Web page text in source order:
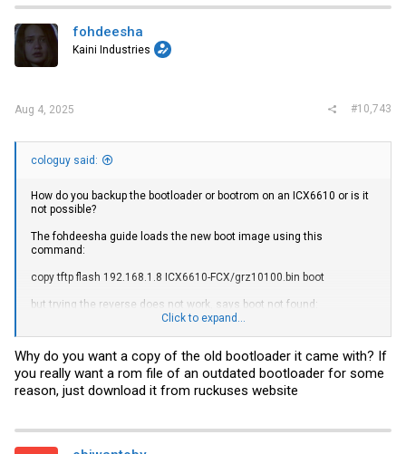
t
i
n
s
fohdeesha
Kaini Industries
Aug 4, 2025 #10,743
cologuy said:
How do you backup the bootloader or bootrom on an ICX6610 or is it
not possible?
The fohdeesha guide loads the new boot image using this
command:
copy tftp flash 192.168.1.8 ICX6610-FCX/grz10100.bin boot
but trying the reverse does not work, says boot not found:
I can backup primary and secondary OS images to my tftp server
doing this similar command:
copy flash tftp 192.168.1.8
Click to expand...
Why do you want a copy of the old bootloader it came with? If
you really want a rom file of an outdated bootloader for some
reason, just download it from ruckuses website